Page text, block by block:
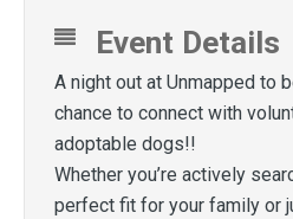
Event Details
A night out at Unmapped to
chance to connect with
adoptable dogs!!
Whether you’re actively
perfect fit for your family or